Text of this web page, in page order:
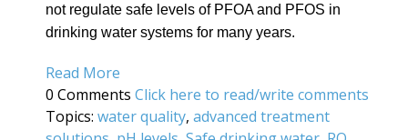
not regulate safe levels of PFOA and PFOS in
drinking water systems for many years.
Read More
0 Comments Click here to read/write comments
Topics: water quality, advanced treatment